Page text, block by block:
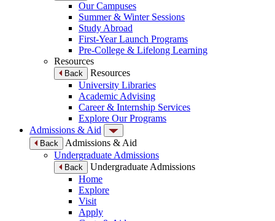
Our Campuses
Summer & Winter Sessions
Study Abroad
First-Year Launch Programs
Pre-College & Lifelong Learning
Resources
Back
Resources
University Libraries
Academic Advising
Career & Internship Services
Explore Our Programs
Admissions & Aid
Back
Admissions & Aid
Undergraduate Admissions
Back
Undergraduate Admissions
Home
Explore
Visit
Apply